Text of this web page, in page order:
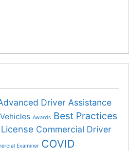
Driver Assistance
Awards Best Practices
Commercial Driver
Examiner COVID